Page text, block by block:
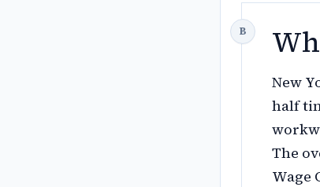
New
half
The
Wage